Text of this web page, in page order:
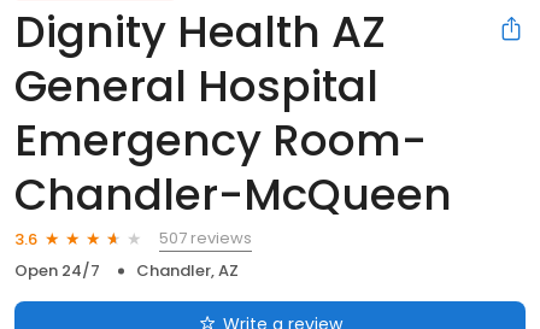
Dignity Health AZ
General Hospital
Emergency Room-
Chandler-McQueen
3.6
507 reviews
Open 24/7
Chandler, AZ